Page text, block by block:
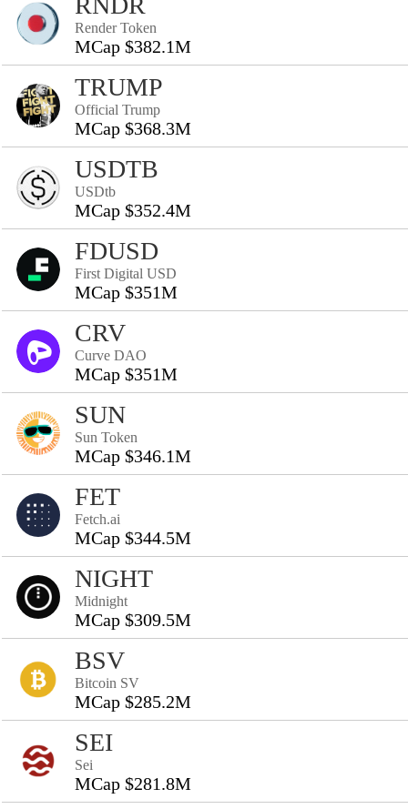
Render Token
MCap $382.1M
TRUMP
Official Trump
MCap $368.3M
USDTB
USDtb
MCap $352.4M
FDUSD
First Digital USD
MCap $351M
CRV
Curve DAO
MCap $351M
SUN
Sun Token
MCap $346.1M
FET
Fetch.ai
MCap $344.5M
NIGHT
Midnight
MCap $309.5M
BSV
Bitcoin SV
MCap $285.2M
SEI
Sei
MCap $281.8M